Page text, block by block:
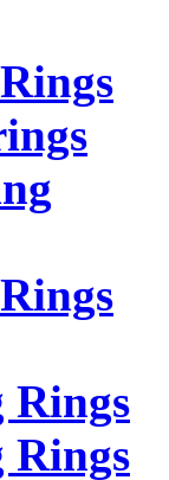
Rings
Rings